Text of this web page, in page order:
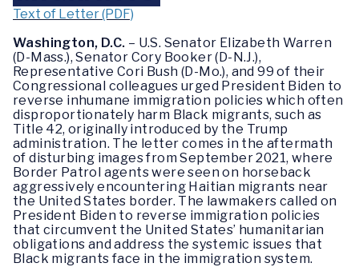
Text of Letter (PDF)
Washington, D.C. – U.S. Senator Elizabeth Warren
(D-Mass.), Senator Cory Booker (D-N.J.),
Representative Cori Bush (D-Mo.), and 99 of their
Congressional colleagues urged President Biden to
reverse inhumane immigration policies which often
disproportionately harm Black migrants, such as
Title 42, originally introduced by the Trump
administration. The letter comes in the aftermath
of disturbing images from September 2021, where
Border Patrol agents were seen on horseback
aggressively encountering Haitian migrants near
the United States border. The lawmakers called on
President Biden to reverse immigration policies
that circumvent the United States’ humanitarian
obligations and address the systemic issues that
Black migrants face in the immigration system.